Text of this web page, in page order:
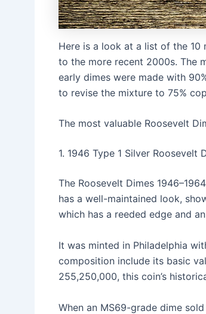
Here is a look at a list of the 10
to the more recent 2000s. The
early dimes were made with
to revise the mixture to 75%
The most valuable Roosevelt
1. 1946 Type 1 Silver Roosevelt
The Roosevelt Dimes
has a well-maintained look,
which has a reeded edge and
It was minted in Philadelphia
composition include its basic
255,250,000, this coin’s
When an MS69-grade dime